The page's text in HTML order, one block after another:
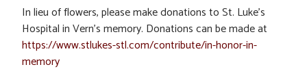
In lieu of flowers, please make donations to St. Luke’s
Hospital in Vern’s memory. Donations can be made at
https://www.stlukes-stl.com/contribute/in-honor-in-
memory